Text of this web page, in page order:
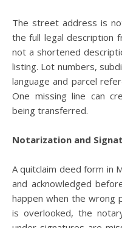
The street address is
the full legal description
not a shortened
listing. Lot numbers,
language and parcel
One missing line can
being transferred.
Notarization and
A quitclaim deed form in
and acknowledged
happen when the wrong
is overlooked, the